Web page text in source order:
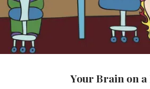
Your Brain on a